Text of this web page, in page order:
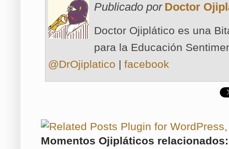
Publicado por Doctor
Doctor Ojiplático es una
para la Educación
@DrOjiplatico | facebook
Momentos Ojipláticos relacionados: